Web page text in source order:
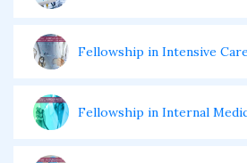
Fellowship in Intensive
Fellowship in Internal